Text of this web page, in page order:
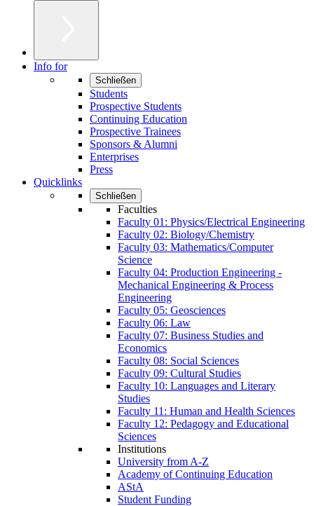
Info for
Schließen
Students
Prospective Students
Continuing Education
Prospective Trainees
Sponsors & Alumni
Enterprises
Press
Quicklinks
Schließen
Faculties
Faculty 01: Physics/Electrical Engineering
Faculty 02: Biology/Chemistry
Faculty 03: Mathematics/Computer
Science
Faculty 04: Production Engineering -
Mechanical Engineering & Process
Engineering
Faculty 05: Geosciences
Faculty 06: Law
Faculty 07: Business Studies and
Economics
Faculty 08: Social Sciences
Faculty 09: Cultural Studies
Faculty 10: Languages and Literary
Studies
Faculty 11: Human and Health Sciences
Faculty 12: Pedagogy and Educational
Sciences
Institutions
University from A-Z
Academy of Continuing Education
AStA
Student Funding